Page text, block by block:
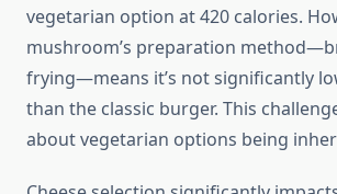
vegetarian option at 420 calories.
mushroom’s preparation
frying—means it’s not significantly
than the classic burger. This
about vegetarian options being